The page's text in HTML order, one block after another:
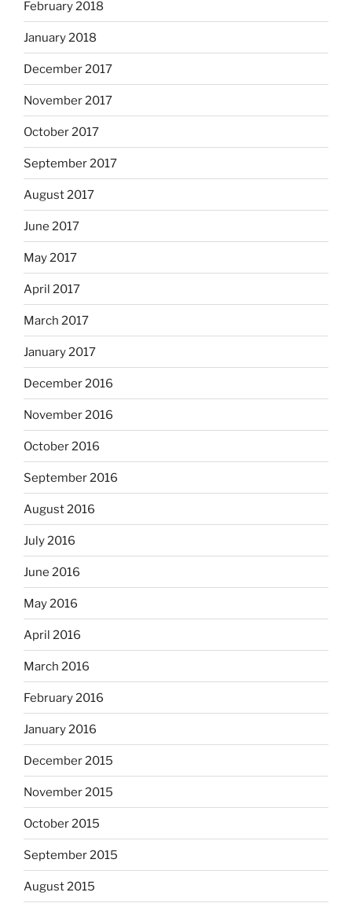
February 2018
January 2018
December 2017
November 2017
October 2017
September 2017
August 2017
June 2017
May 2017
April 2017
March 2017
January 2017
December 2016
November 2016
October 2016
September 2016
August 2016
July 2016
June 2016
May 2016
April 2016
March 2016
February 2016
January 2016
December 2015
November 2015
October 2015
September 2015
August 2015